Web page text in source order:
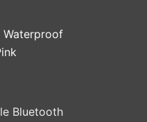
Waterproof
Bluetooth